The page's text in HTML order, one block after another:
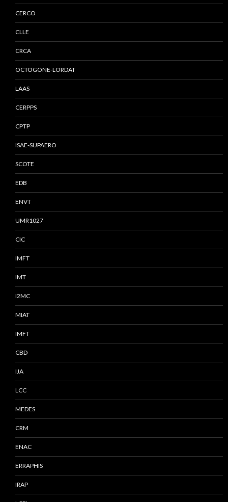
CERCO
CLLE
CRCA
OCTOGONE-LORDAT
LAAS
CERPPS
CPTP
ISAE-SUPAERO
SCOTE
EDB
ENVT
UMR1027
CIC
IMFT
IMT
I2MC
MIAT
IMFT
CBD
IJA
LCC
MEDES
CRM
ENAC
ERRAPHIS
IRAP